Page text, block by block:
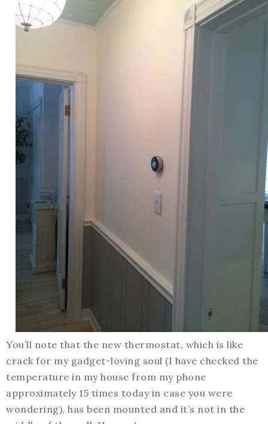
You’ll note that the new thermostat, which is like
crack for my gadget-loving soul (I have checked the
temperature in my house from my phone
approximately 15 times today in case you were
wondering), has been mounted and it’s not in the